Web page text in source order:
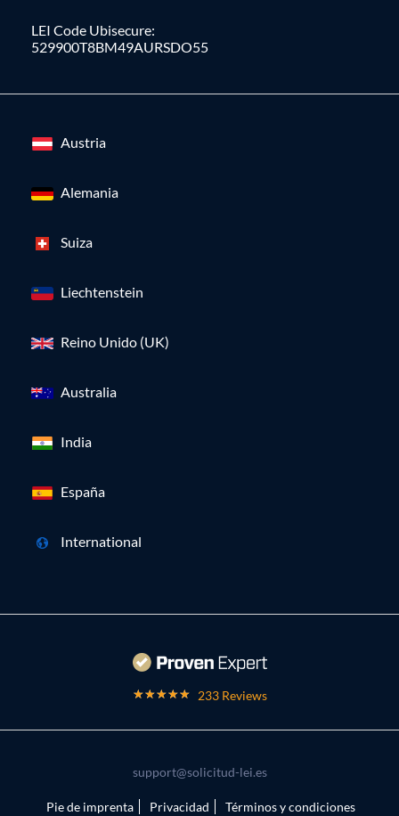
LEI Code Ubisecure:
529900T8BM49AURSDO55
Austria
Alemania
Suiza
Liechtenstein
Reino Unido (UK)
Australia
India
España
International
233 Reviews
support@solicitud-lei.es
Pie de imprenta Privacidad Términos y condiciones